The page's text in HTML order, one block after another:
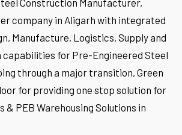
Construction Manufacturer,
company in Aligarh with integrated
Manufacture, Logistics, Supply and
for Pre-Engineered Steel
through a major transition, Green
for providing one stop solution for
& PEB Warehousing Solutions in